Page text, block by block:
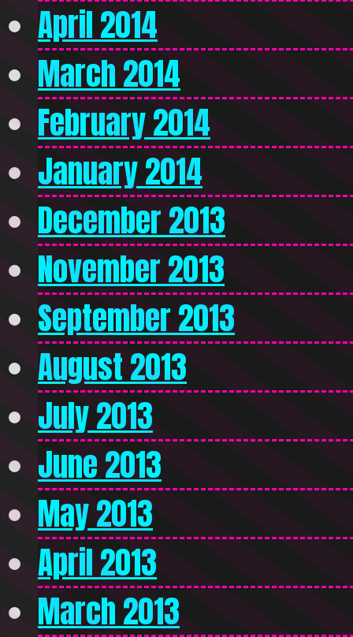
April 2014
March 2014
February 2014
January 2014
December 2013
November 2013
September 2013
August 2013
July 2013
June 2013
May 2013
April 2013
March 2013